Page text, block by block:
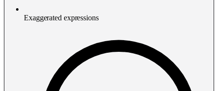
Exaggerated expressions